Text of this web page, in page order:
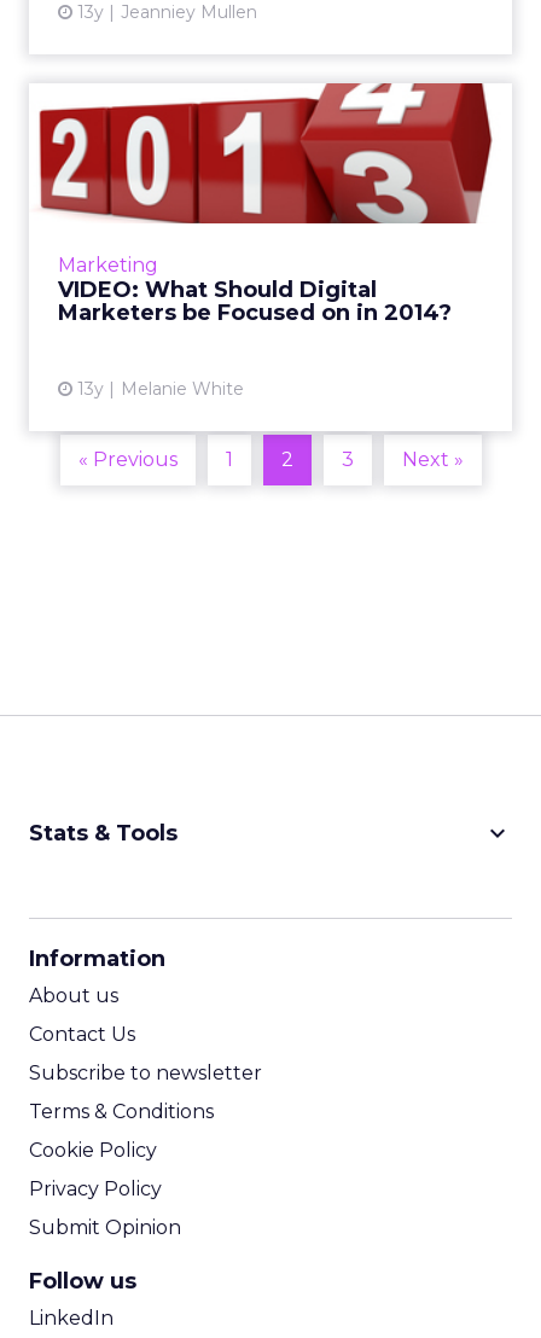
13y Jeanniey Mullen
Marketing
VIDEO: What Should Digital
Marketers be Focused on in 2014?
13y Melanie White
VIDEO: What Should Digital
Marketers be Focused on...
Greater investment in video and mobile, as
well as a stronger customer journey through
View article
« Previous 1 2 3 Next »
Stats & Tools keyboard_arrow_down
Information
About us
Contact Us
Subscribe to newsletter
Terms & Conditions
Cookie Policy
Privacy Policy
Submit Opinion
Follow us
LinkedIn